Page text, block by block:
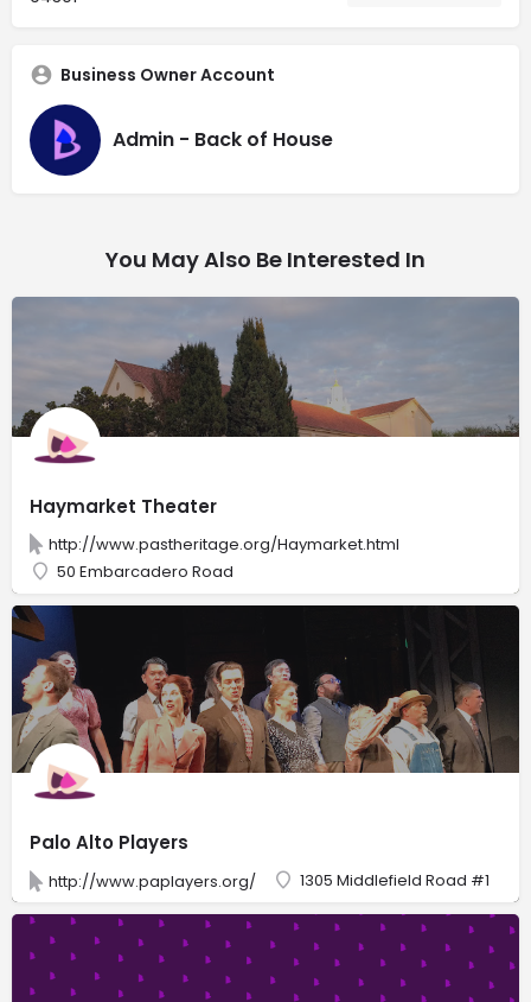
Business Owner Account
Admin - Back of House
You May Also Be Interested In
Haymarket Theater
http://www.pastheritage.org/Haymarket.html
50 Embarcadero Road
Palo Alto Players
http://www.paplayers.org/ 1305 Middlefield Road #1